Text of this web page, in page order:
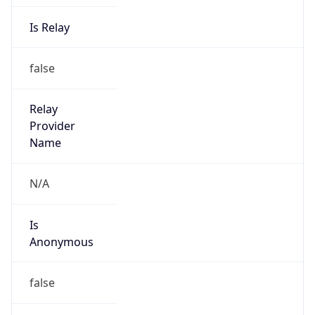
Is Relay
false
Relay
Provider
Name
N/A
Is
Anonymous
false